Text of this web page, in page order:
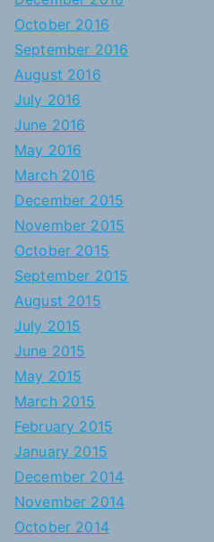
October 2016
September 2016
August 2016
July 2016
June 2016
May 2016
March 2016
December 2015
November 2015
October 2015
September 2015
August 2015
July 2015
June 2015
May 2015
March 2015
February 2015
January 2015
December 2014
November 2014
October 2014